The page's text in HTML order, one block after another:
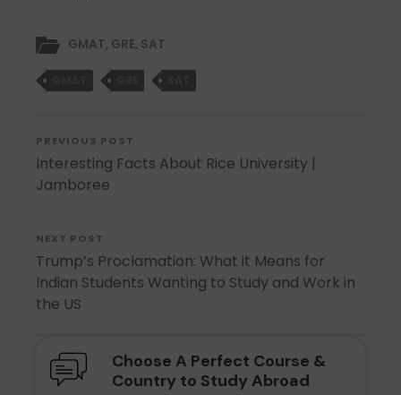
GMAT, GRE, SAT
PREVIOUS POST
Interesting Facts About Rice University |
Jamboree
NEXT POST
Trump’s Proclamation: What it Means for
Indian Students Wanting to Study and Work in
the US
Choose A Perfect Course &
Country to Study Abroad